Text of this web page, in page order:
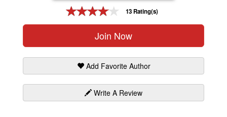
13 Rating(s)
Join Now
Add Favorite Author
Write A Review